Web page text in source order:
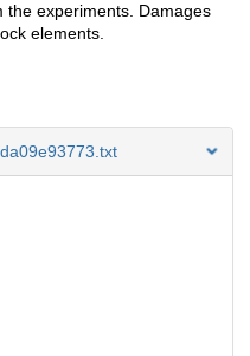
the experiments. Damages
elements.